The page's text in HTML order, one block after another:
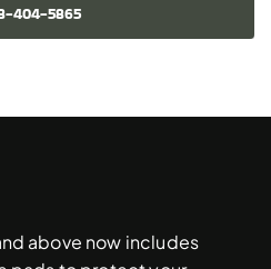
404-5865
above now includes